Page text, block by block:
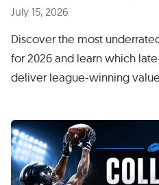
July 15, 2026
Discover the most
for 2026 and learn which
deliver league-winning value.